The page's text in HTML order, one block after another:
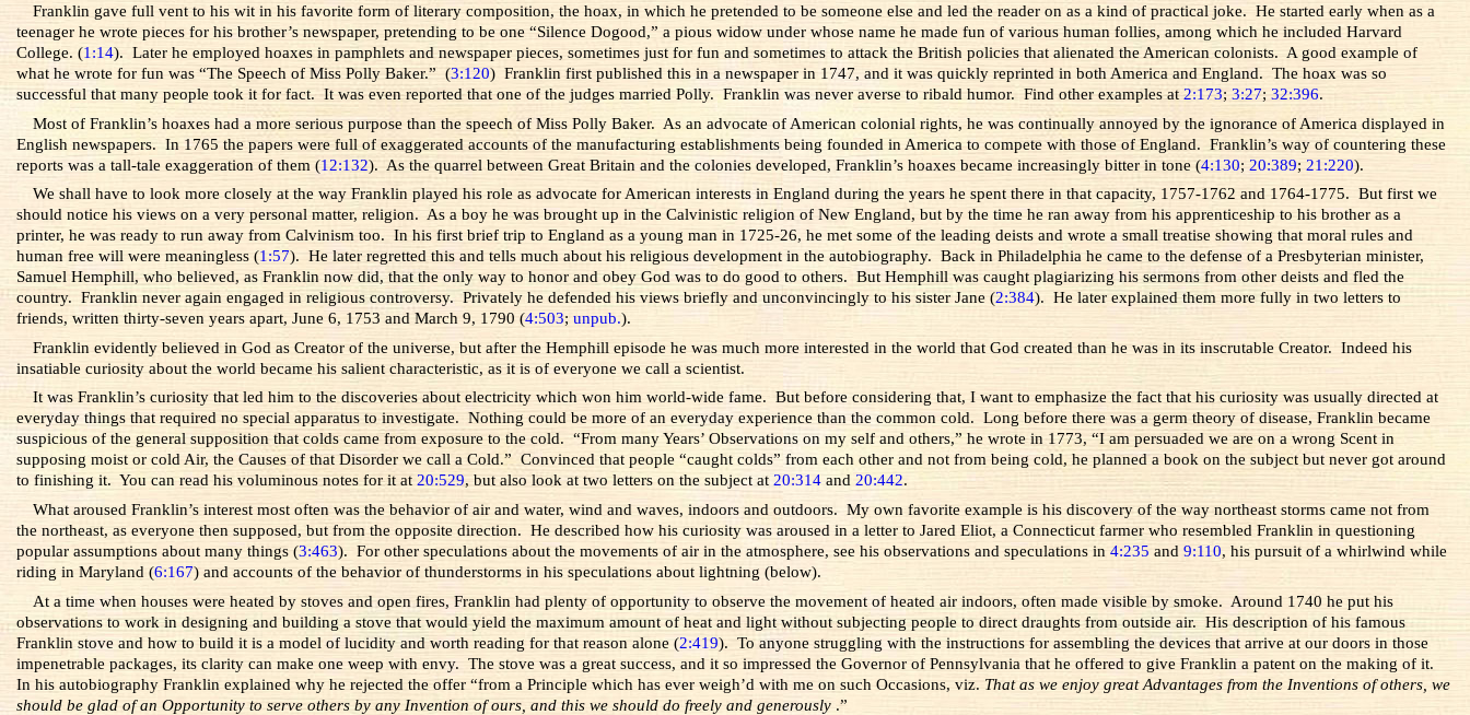
Franklin gave full vent to his wit in his favorite form of literary composition, the hoax, in which he pretended to be someone else and led the reader on as a kind of practical joke. He started early when as a
teenager he wrote pieces for his brother’s newspaper, pretending to be one “Silence Dogood,” a pious widow under whose name he made fun of various human follies, among which he included Harvard
College. (1:14). Later he employed hoaxes in pamphlets and newspaper pieces, sometimes just for fun and sometimes to attack the British policies that alienated the American colonists. A good example of
what he wrote for fun was “The Speech of Miss Polly Baker.” (3:120) Franklin first published this in a newspaper in 1747, and it was quickly reprinted in both America and England. The hoax was so
successful that many people took it for fact. It was even reported that one of the judges married Polly. Franklin was never averse to ribald humor. Find other examples at2:173;3:27;32:396.
Most of Franklin’s hoaxes had a more serious purpose than the speech of Miss Polly Baker. As an advocate of American colonial rights, he was continually annoyed by the ignorance of America displayed in
English newspapers. In 1765 the papers were full of exaggerated accounts of the manufacturing establishments being founded in America to compete with those of England. Franklin’s way of countering these
reports was a tall-tale exaggeration of them (12:132). As the quarrel between Great Britain and the colonies developed, Franklin’s hoaxes became increasingly bitter in tone (4:130; 20:389;21:220).
We shall have to look more closely at the way Franklin played his role as advocate for American interests in England during the years he spent there in that capacity, 1757-1762 and 1764-1775. But first we
should notice his views on a very personal matter, religion. As a boy he was brought up in the Calvinistic religion of New England, but by the time he ran away from his apprenticeship to his brother as a
printer, he was ready to run away from Calvinism too. In his first brief trip to England as a young man in 1725-26, he met some of the leading deists and wrote a small treatise showing that moral rules and
human free will were meaningless (1:57). He later regretted this and tells much about his religious development in the autobiography. Back in Philadelphia he came to the defense of a Presbyterian minister,
Samuel Hemphill, who believed, as Franklin now did, that the only way to honor and obey God was to do good to others. But Hemphill was caught plagiarizing his sermons from other deists and fled the
country.Franklin never again engaged in religious controversy. Privately he defended his views briefly and unconvincingly to his sister Jane (2:384). He later explained them more fully in two letters to
friends, written thirty-seven years apart, June 6, 1753 and March 9, 1790 (4:503;unpub.).
Franklin evidently believed in God as Creator of the universe, but after the Hemphill episode he was much more interested in the world that God created than he was in its inscrutable Creator. Indeed his
insatiable curiosity about the world became his salient characteristic, as it is of everyone we call a scientist.
It was Franklin’s curiosity that led him to the discoveries about electricity which won him world-wide fame. But before considering that, I want to emphasize the fact that his curiosity was usually directed at
everyday things that required no special apparatus to investigate. Nothing could be more of an everyday experience than the common cold. Long before there was a germ theory of disease, Franklin became
suspicious of the general supposition that colds came from exposure to the cold. “From many Years’ Observations on my self and others,” he wrote in 1773, “I am persuaded we are on a wrong Scent in
supposing moist or cold Air, the Causes of that Disorder we call a Cold.” Convinced that people “caught colds” from each other and not from being cold, he planned a book on the subject but never got around
to finishing it. You can read his voluminous notes for it at20:529, but also look at two letters on the subject at20:314 and20:442.
What aroused Franklin’s interest most often was the behavior of air and water, wind and waves, indoors and outdoors. My own favorite example is his discovery of the way northeast storms came not from
the northeast, as everyone then supposed, but from the opposite direction. He described how his curiosity was aroused in a letter to Jared Eliot, a Connecticut farmer who resembled Franklin in questioning
popular assumptions about many things (3:463). For other speculations about the movements of air in the atmosphere, see his observations and speculations in4:235 and9:110, his pursuit of a whirlwind while
riding in Maryland (6:167) and accounts of the behavior of thunderstorms in his speculations about lightning (below).
At a time when houses were heated by stoves and open fires, Franklin had plenty of opportunity to observe the movement of heated air indoors, often made visible by smoke. Around 1740 he put his
observations to work in designing and building a stove that would yield the maximum amount of heat and light without subjecting people to direct draughts from outside air. His description of his famous
Franklin stove and how to build it is a model of lucidity and worth reading for that reason alone (2:419). To anyone struggling with the instructions for assembling the devices that arrive at our doors in those
impenetrable packages, its clarity can make one weep with envy. The stove was a great success, and it so impressed the Governor of Pennsylvania that he offered to give Franklin a patent on the making of it.
In his autobiography Franklin explained why he rejected the offer “from a Principle which has ever weigh’d with me on such Occasions, viz. That as we enjoy great Advantages from the Inventions of others, we
should be glad of an Opportunity to serve others by any Invention of ours, and this we should do freely and generously .”